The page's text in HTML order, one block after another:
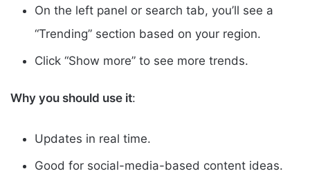
On the left panel or search tab, you’ll see a
“Trending” section based on your region.
Click “Show more” to see more trends.
Why you should use it:
Updates in real time.
Good for social-media-based content ideas.